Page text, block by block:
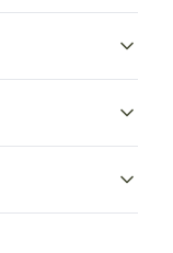
fabric waste
or 90F); Non-
Do not dry